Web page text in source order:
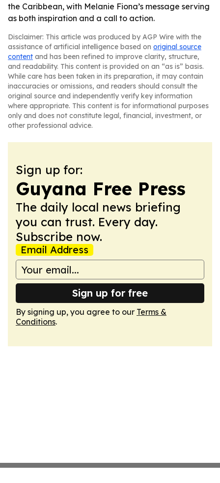
the Caribbean, with Melanie Fiona’s message serving
as both inspiration and a call to action.
Disclaimer: This article was produced by AGP Wire with the
assistance of artificial intelligence based on original source
content and has been refined to improve clarity, structure,
and readability. This content is provided on an “as is” basis.
While care has been taken in its preparation, it may contain
inaccuracies or omissions, and readers should consult the
original source and independently verify key information
where appropriate. This content is for informational purposes
only and does not constitute legal, financial, investment, or
other professional advice.
Sign up for:
Guyana Free Press
The daily local news briefing
you can trust. Every day.
Subscribe now.
Email Address
Sign up for free
By signing up, you agree to our Terms &
Conditions.